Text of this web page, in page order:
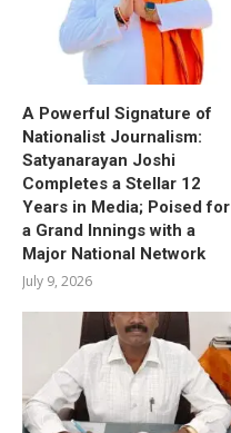
A Powerful Signature of
Nationalist Journalism:
Satyanarayan Joshi
Completes a Stellar 12
Years in Media; Poised for
a Grand Innings with a
Major National Network
July 9, 2026